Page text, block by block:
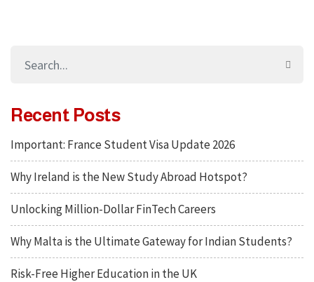
Recent Posts
Important: France Student Visa Update 2026
Why Ireland is the New Study Abroad Hotspot?
Unlocking Million-Dollar FinTech Careers
Why Malta is the Ultimate Gateway for Indian Students?
Risk-Free Higher Education in the UK